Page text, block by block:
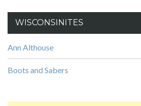
WISCONSINITES
Ann Althouse
Boots and Sabers